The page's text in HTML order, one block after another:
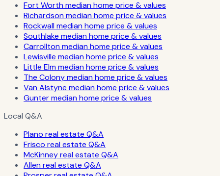
Fort Worth median home price & values
Richardson median home price & values
Rockwall median home price & values
Southlake median home price & values
Carrollton median home price & values
Lewisville median home price & values
Little Elm median home price & values
The Colony median home price & values
Van Alstyne median home price & values
Gunter median home price & values
Local Q&A
Plano real estate Q&A
Frisco real estate Q&A
McKinney real estate Q&A
Allen real estate Q&A